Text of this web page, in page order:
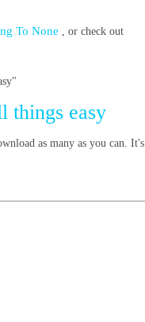
To None , or check out
things easy
as many as you can. It's